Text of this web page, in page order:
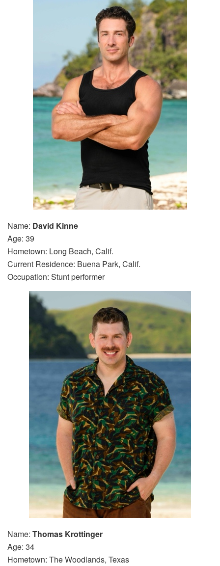
Name: David Kinne
Age: 39
Hometown: Long Beach, Calif.
Current Residence: Buena Park, Calif.
Occupation: Stunt performer
Name: Thomas Krottinger
Age: 34
Hometown: The Woodlands, Texas